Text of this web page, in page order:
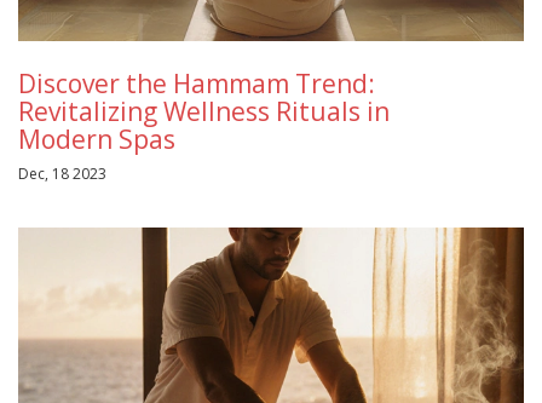
Discover the Hammam Trend:
Revitalizing Wellness Rituals in
Modern Spas
Dec, 18 2023